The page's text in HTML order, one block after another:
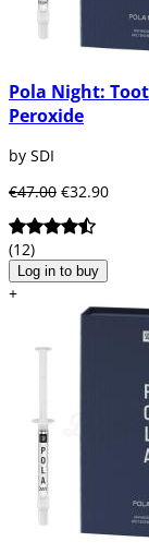
Pola Night:
Peroxide
by SDI
€47.00 €32.90
(12)
Log in to buy
+